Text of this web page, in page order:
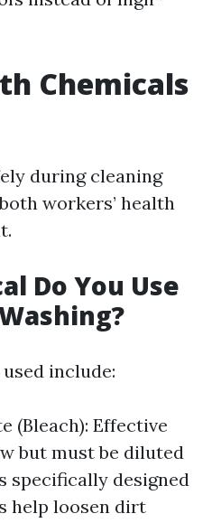
Chemicals
during cleaning
workers’ health
Do You Use
include:
(Bleach): Effective
but must be diluted
specifically designed
help loosen dirt